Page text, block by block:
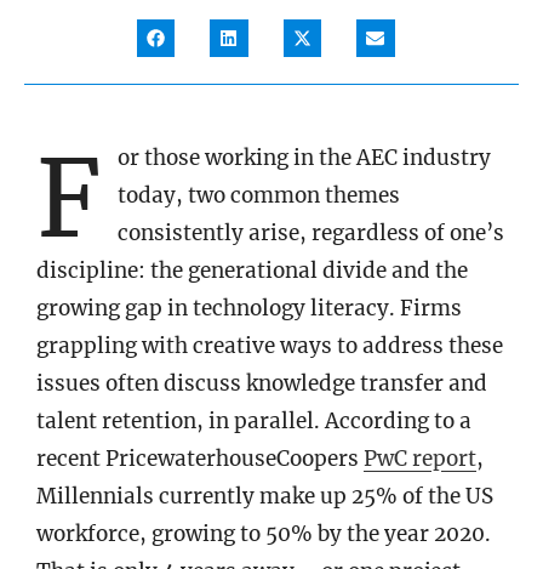
F
or those working in the AEC industry
today, two common themes
consistently arise, regardless of one’s
discipline: the generational divide and the
growing gap in technology literacy. Firms
grappling with creative ways to address these
issues often discuss knowledge transfer and
talent retention, in parallel. According to a
recent PricewaterhouseCoopers PwC report,
Millennials currently make up 25% of the US
workforce, growing to 50% by the year 2020.